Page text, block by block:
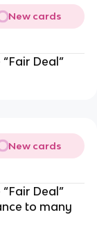
New cards
Deal”
New cards
Deal”
to many